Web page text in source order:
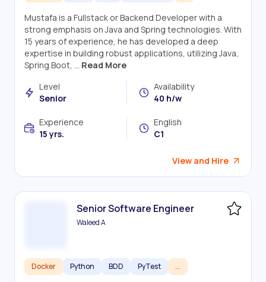
Mustafa is a Fullstack or Backend Developer with a
strong emphasis on Java and Spring technologies. With
15 years of experience, he has developed a deep
expertise in building robust applications, utilizing Java,
Spring Boot, ... Read More
Level
Senior
Availability
40 h/w
Experience
15 yrs.
English
C1
View and Hire
Senior Software Engineer
Waleed A
Docker Python BDD PyTest ...